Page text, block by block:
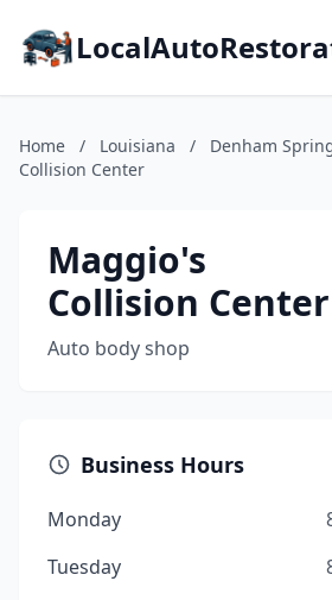
Home / Louisiana / Denham
Collision Center
Maggio's
Collision Center
Auto body shop
Business Hours
Monday
Tuesday